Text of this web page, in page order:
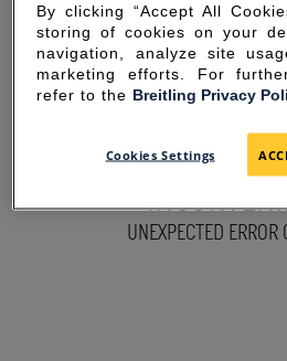
SORRY
UNEXPECTED ERROR
By clicking “Accept All
storing of cookies on your
navigation, analyze site
marketing efforts. For
refer to the Breitling Privacy
Cookies Settings